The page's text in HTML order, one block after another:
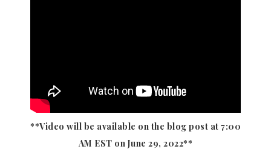
**Video will be available on the blog post at 7:00
AM EST on June 29, 2022**